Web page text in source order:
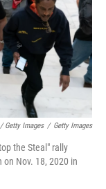
Getty Images / Getty Images
the Steal" rally
Nov. 18, 2020 in